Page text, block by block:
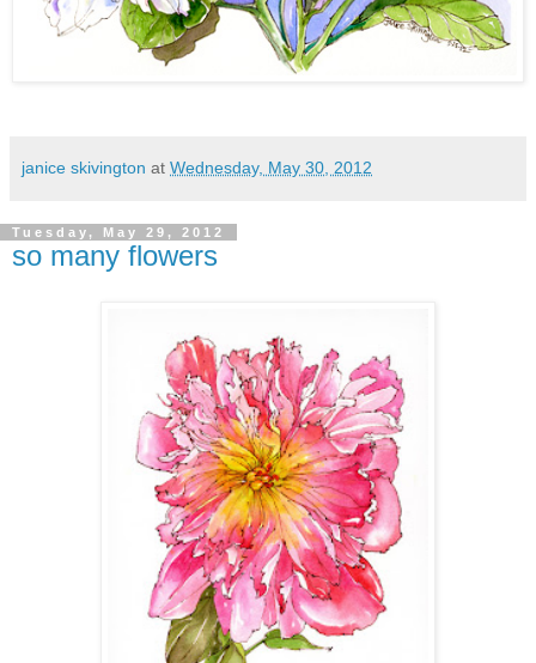
janice skivington at Wednesday, May 30, 2012
Tuesday, May 29, 2012
so many flowers